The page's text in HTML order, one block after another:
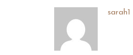
sarah1